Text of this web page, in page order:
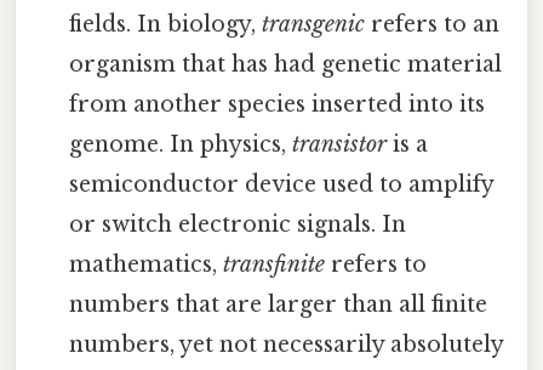
fields. In biology,transgenic refers to an
organism that has had genetic material
from another species inserted into its
genome. In physics,transistoris a
semiconductor device used to amplify
or switch electronic signals. In
mathematics,transfinite refers to
numbers that are larger than all finite
numbers, yet not necessarily absolutely